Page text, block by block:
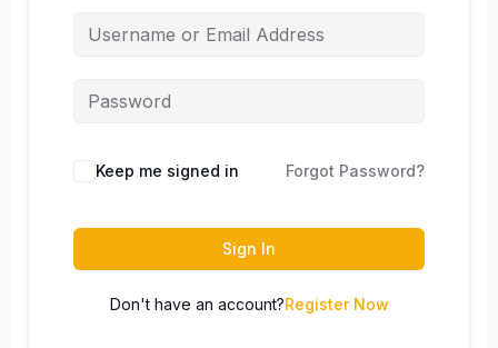
Keep me signed in Forgot Password?
Sign In
Don't have an account?Register Now